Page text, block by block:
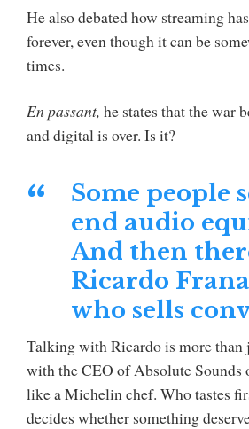
He also debated how streaming
forever, even though it can be
times.
En passant, he states that the war
and digital is over. Is it?
Some people
end audio
And then
Ricardo
who sells
Talking with Ricardo is more than
with the CEO of Absolute Sounds
like a Michelin chef. Who tastes
decides whether something